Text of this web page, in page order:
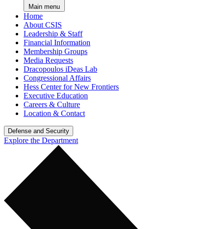
Main menu
Home
About CSIS
Leadership & Staff
Financial Information
Membership Groups
Media Requests
Dracopoulos iDeas Lab
Congressional Affairs
Hess Center for New Frontiers
Executive Education
Careers & Culture
Location & Contact
Defense and Security
Explore the Department